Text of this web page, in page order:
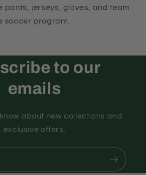
pants, jerseys, gloves, and team
soccer program.
to our
emails
about new collections and
exclusive offers.